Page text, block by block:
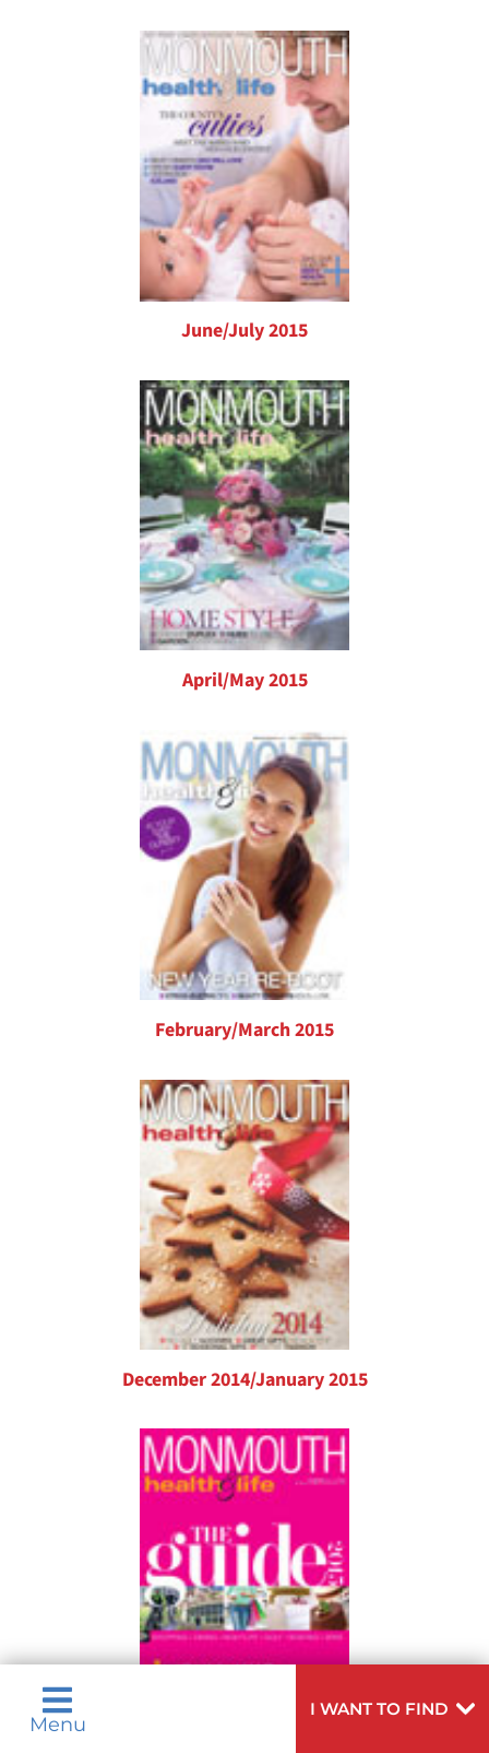
Menu
I WANT TO FIND
June/July 2015
April/May 2015
February/March 2015
December 2014/January 2015